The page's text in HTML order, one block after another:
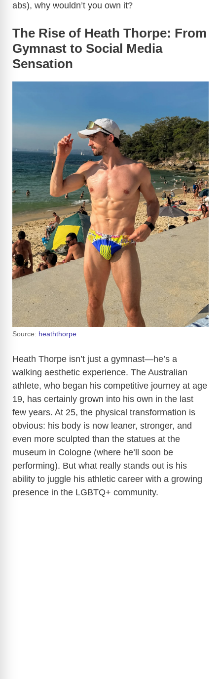
abs), why wouldn’t you own it?
The Rise of Heath Thorpe: From
Gymnast to Social Media
Sensation
Source: heaththorpe
Heath Thorpe isn’t just a gymnast—he’s a
walking aesthetic experience. The Australian
athlete, who began his competitive journey at age
19, has certainly grown into his own in the last
few years. At 25, the physical transformation is
obvious: his body is now leaner, stronger, and
even more sculpted than the statues at the
museum in Cologne (where he’ll soon be
performing). But what really stands out is his
ability to juggle his athletic career with a growing
presence in the LGBTQ+ community.